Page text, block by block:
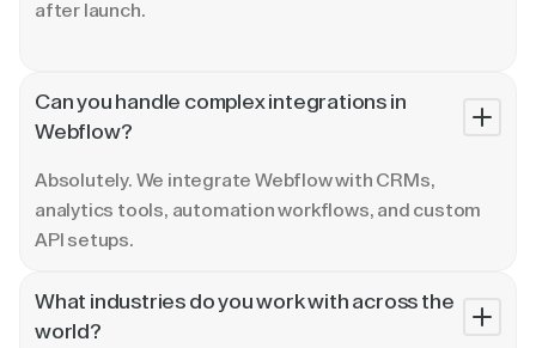
after launch.
Can you handle complex integrations in
Webflow?
Absolutely. We integrate Webflow with CRMs,
analytics tools, automation workflows, and custom
API setups.
What industries do you work with across the
world?